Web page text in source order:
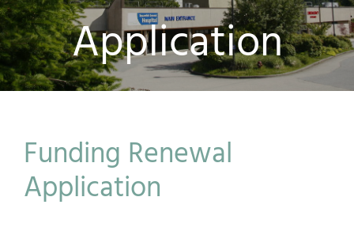
Application
Funding Renewal
Application